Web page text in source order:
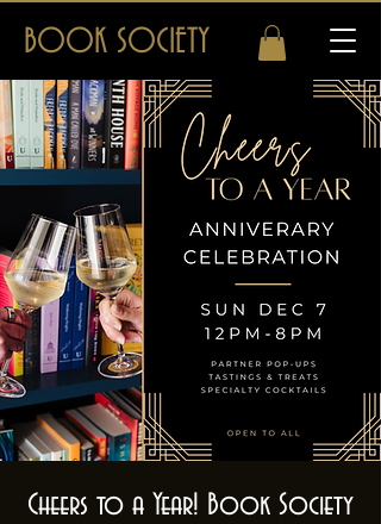
BOOK SOCIETY
Cheers to a Year! Book Society